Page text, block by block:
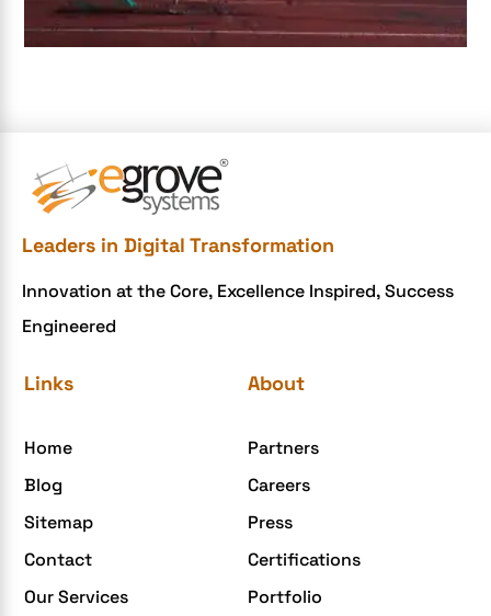
Leaders in Digital Transformation
Innovation at the Core, Excellence Inspired, Success
Engineered
Links
Home
Blog
Sitemap
Contact
Our Services
About
Partners
Careers
Press
Certifications
Portfolio